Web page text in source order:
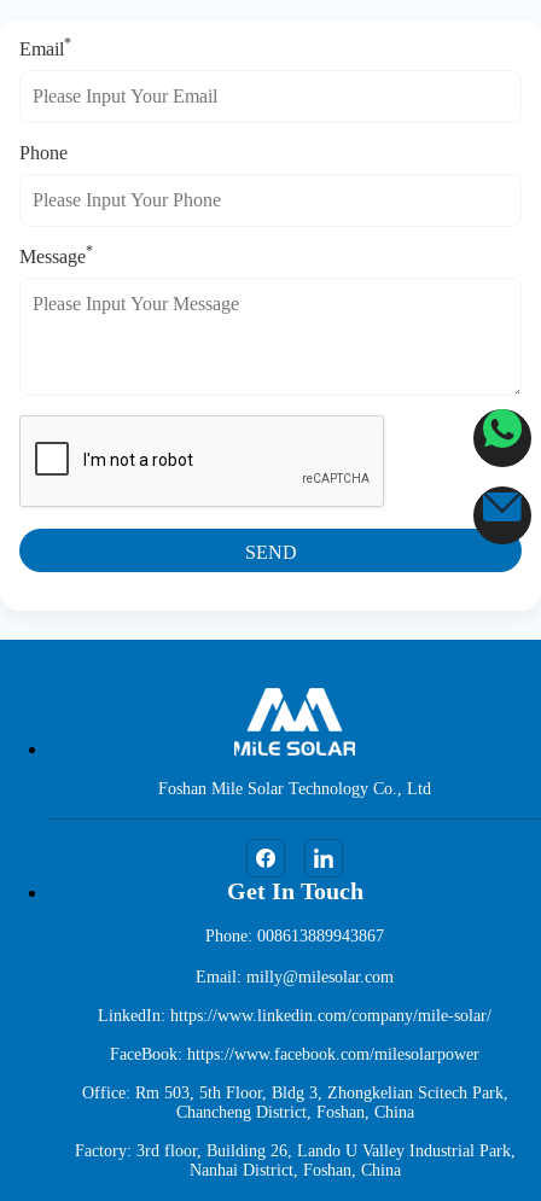
Email*
Phone
Message*
SEND
Foshan Mile Solar Technology Co., Ltd
Get In Touch
Phone: 008613889943867
Email: milly@milesolar.com
LinkedIn: https://www.linkedin.com/company/mile-solar/
FaceBook: https://www.facebook.com/milesolarpower
Office: Rm 503, 5th Floor, Bldg 3, Zhongkelian Scitech Park,
Chancheng District, Foshan, China
Factory: 3rd floor, Building 26, Lando U Valley Industrial Park,
Nanhai District, Foshan, China